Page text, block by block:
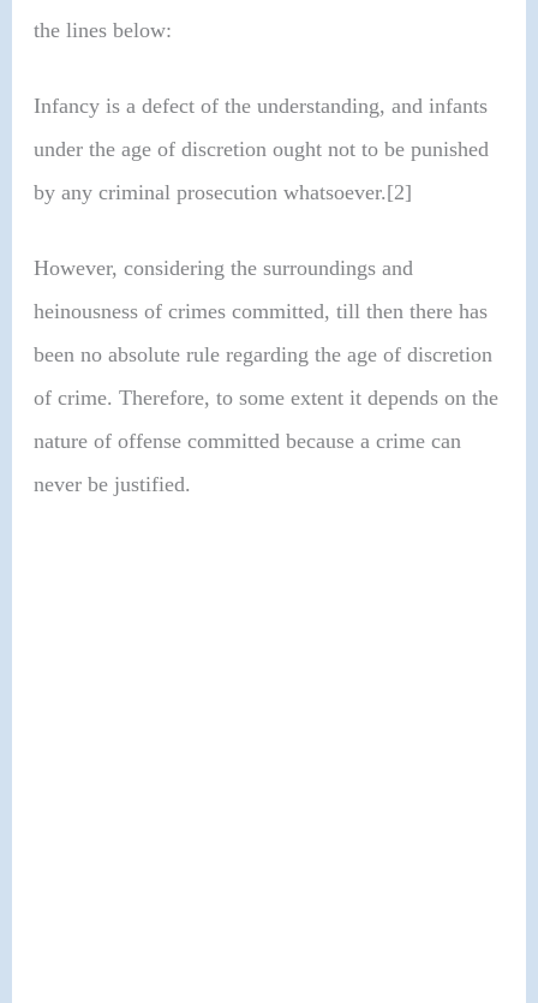
the lines below:
Infancy is a defect of the understanding, and infants
under the age of discretion ought not to be punished
by any criminal prosecution whatsoever.[2]
However, considering the surroundings and
heinousness of crimes committed, till then there has
been no absolute rule regarding the age of discretion
of crime. Therefore, to some extent it depends on the
nature of offense committed because a crime can
never be justified.